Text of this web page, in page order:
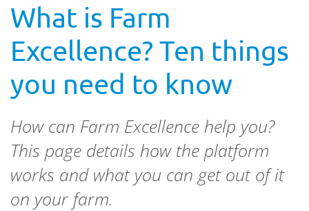
What is Farm
Excellence? Ten things
you need to know
How can Farm Excellence help you?
This page details how the platform
works and what you can get out of it
on your farm.